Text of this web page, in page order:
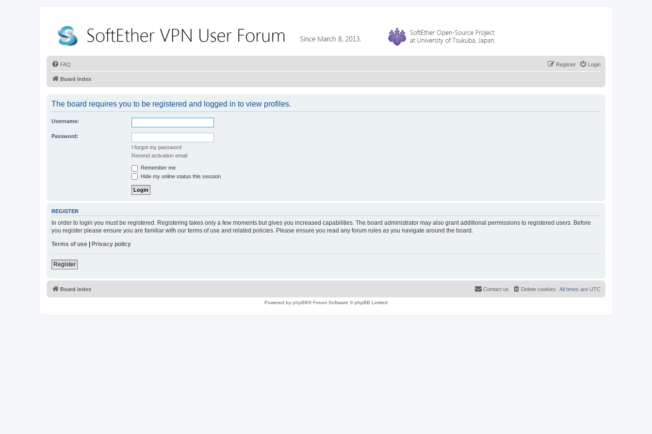
FAQ Login
Register
Board index
The board requires you to be registered and logged in to view profiles.
Username:
Password:
I forgot my password
Resend activation email
Remember me
Hide my online status this session
REGISTER
In order to login you must be registered. Registering takes only a few moments but gives you increased capabilities. The board administrator may also grant additional permissions to registered users. Before
you register please ensure you are familiar with our terms of use and related policies. Please ensure you read any forum rules as you navigate around the board.
Terms of use | Privacy policy
Register
Board index All times are UTC
Delete cookies
Contact us
Powered by phpBB® Forum Software © phpBB Limited